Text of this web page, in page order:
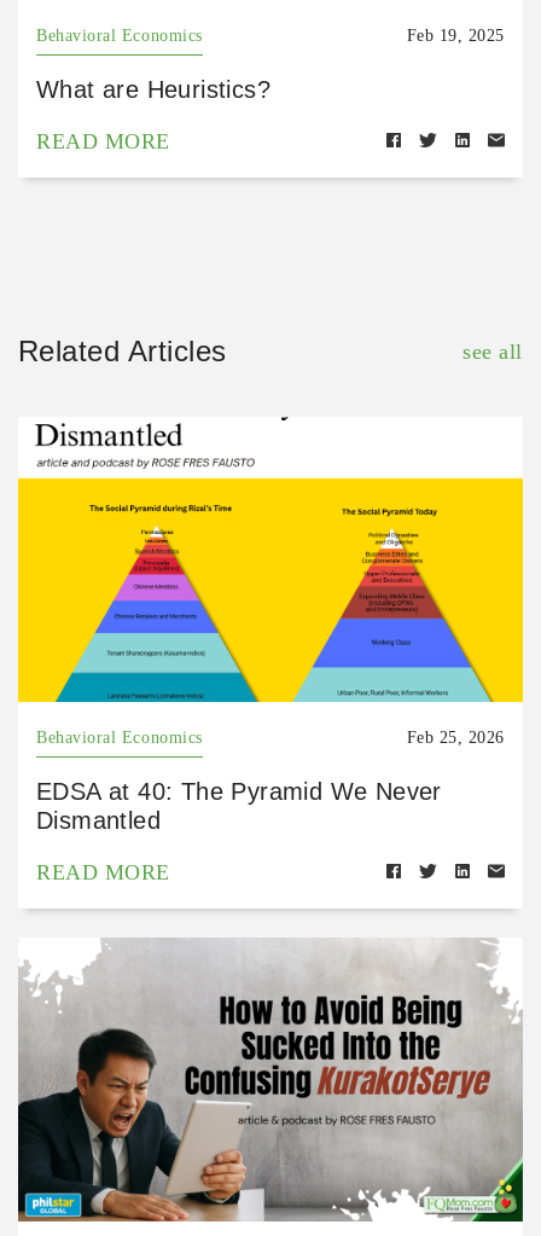
Behavioral Economics Feb 19, 2025
What are Heuristics?
READ MORE
Related Articles see all
Behavioral Economics Feb 25, 2026
EDSA at 40: The Pyramid We Never
Dismantled
READ MORE